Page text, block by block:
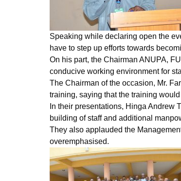
Speaking while declaring open the
have to step up efforts towards
On his part, the Chairman ANUPA,
conducive working environment for
The Chairman of the occasion, Mr.
training, saying that the training
In their presentations, Hinga Andrew
building of staff and additional
They also applauded the
overemphasised.